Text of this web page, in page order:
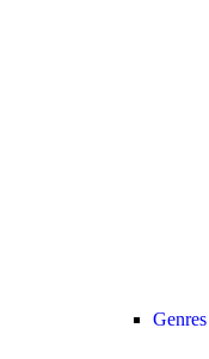
Genres